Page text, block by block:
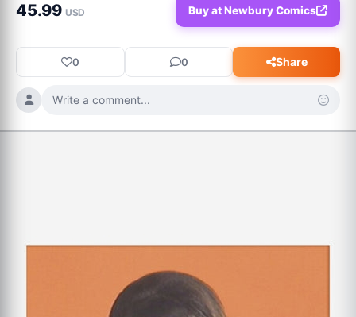
45.99 USD Buy at Newbury Comics
0 0 Share
Write a comment...